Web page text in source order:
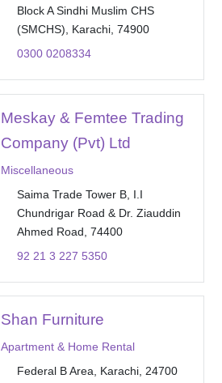
Block A Sindhi Muslim CHS
(SMCHS), Karachi, 74900
0300 0208334
Meskay & Femtee Trading
Company (Pvt) Ltd
Miscellaneous
Saima Trade Tower B, I.I
Chundrigar Road & Dr. Ziauddin
Ahmed Road, 74400
92 21 3 227 5350
Shan Furniture
Apartment & Home Rental
Federal B Area, Karachi, 24700